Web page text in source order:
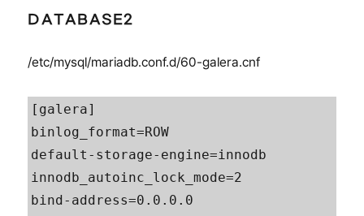
DATABASE2
/etc/mysql/mariadb.conf.d/60-galera.cnf
[galera]
binlog_format=ROW
default-storage-engine=innodb
innodb_autoinc_lock_mode=2
bind-address=0.0.0.0